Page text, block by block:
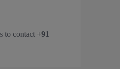
to contact +91